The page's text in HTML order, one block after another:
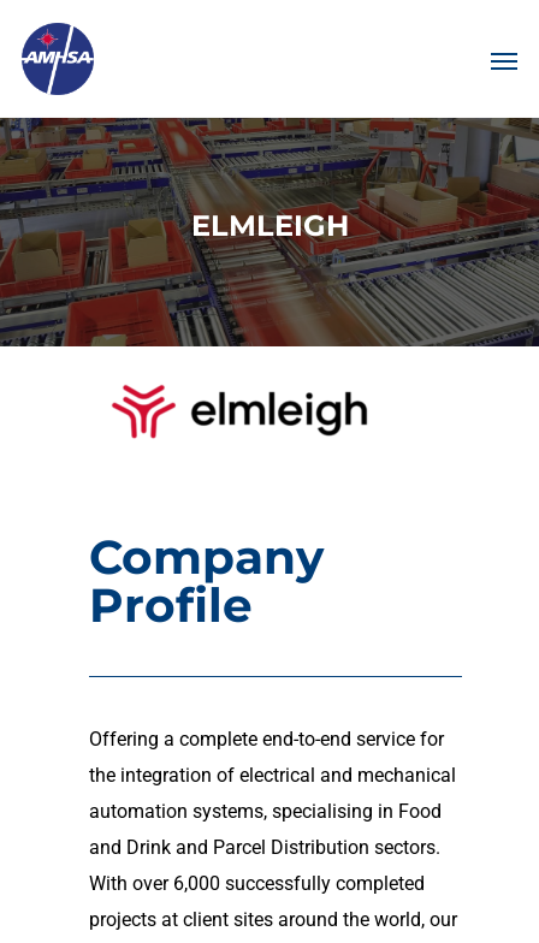
ELMLEIGH
Company
Profile
Offering a complete end-to-end service for
the integration of electrical and mechanical
automation systems, specialising in Food
and Drink and Parcel Distribution sectors.
With over 6,000 successfully completed
projects at client sites around the world, our